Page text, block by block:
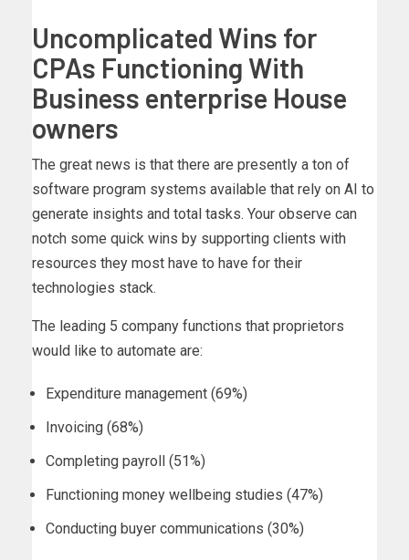
Uncomplicated Wins for
CPAs Functioning With
Business enterprise House
owners
The great news is that there are presently a ton of
software program systems available that rely on AI to
generate insights and total tasks. Your observe can
notch some quick wins by supporting clients with
resources they most have to have for their
technologies stack.
The leading 5 company functions that proprietors
would like to automate are:
Expenditure management (69%)
Invoicing (68%)
Completing payroll (51%)
Functioning money wellbeing studies (47%)
Conducting buyer communications (30%)